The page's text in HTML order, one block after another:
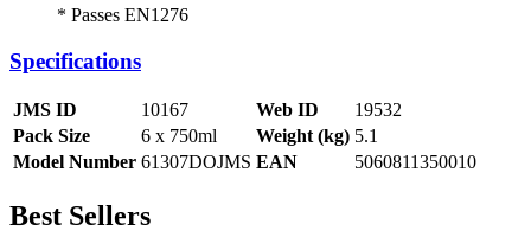
* Passes EN1276
Specifications
JMS ID 10167 Web ID
19532
Pack Size
6 x 750ml Weight (kg) 5.1
Model Number 61307DOJMS EAN 5060811350010
Best Sellers